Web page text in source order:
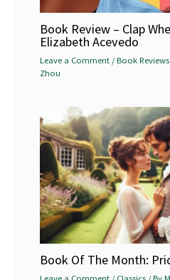
Book Review – Clap
Elizabeth Acevedo
Leave a Comment /Book Reviews
Zhou
Book Of The Month:
Leave a Comment /Classics / By